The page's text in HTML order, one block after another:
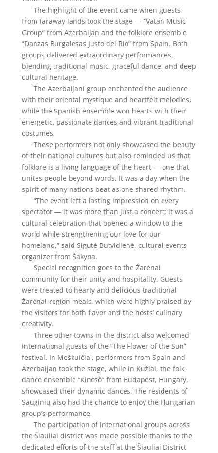
The highlight of the event came when guests
from faraway lands took the stage — “Vatan Music
Group” from Azerbaijan and the folklore ensemble
“Danzas Burgalesas Justo del Río” from Spain. Both
groups delivered extraordinary performances,
blending traditional music, graceful dance, and deep
cultural heritage.
The Azerbaijani group enchanted the audience
with their oriental mystique and heartfelt melodies,
while the Spanish ensemble won hearts with their
energetic, passionate dances and vibrant traditional
costumes.
These performers not only showcased the beauty
of their national cultures but also reminded us that
folklore is a living language of the heart — one that
unites people beyond words. It was a day when the
spirit of many nations beat as one shared rhythm.
“The event left a lasting impression on every
spectator — it was more than just a concert; it was a
cultural celebration that opened a window to the
world while strengthening our love for our
homeland,” said Sigutė Butvidienė, cultural events
organizer from Šakyna.
Special recognition goes to the Žarėnai
community for their unity and hospitality. Guests
were treated to hearty and delicious traditional
Žarėnai-region meals, which were highly praised by
the visitors for both flavor and the hosts’ culinary
creativity.
Three other towns in the district also welcomed
international guests of the “The Flower of the Sun”
festival. In Meškuičiai, performers from Spain and
Azerbaijan took the stage, while in Kužiai, the folk
dance ensemble “Kincső” from Budapest, Hungary,
showcased their dynamic dances. The residents of
Sauginių also had the chance to enjoy the Hungarian
group’s performance.
The participation of international groups across
the Šiauliai district was made possible thanks to the
dedicated efforts of the staff at the Šiauliai District